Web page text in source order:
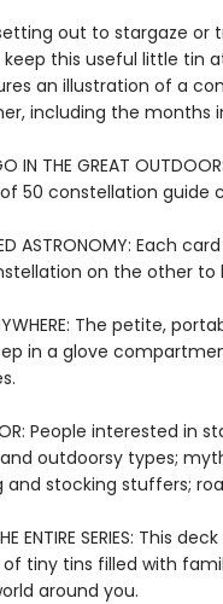
out to stargaze or
this useful little tin
an illustration of a
including the months
IN THE GREAT
50 constellation guide
ASTRONOMY: Each
on the other to
The petite,
in a glove
People interested
outdoorsy types;
stocking stuffers;
ENTIRE SERIES:
tiny tins filled with
around you.